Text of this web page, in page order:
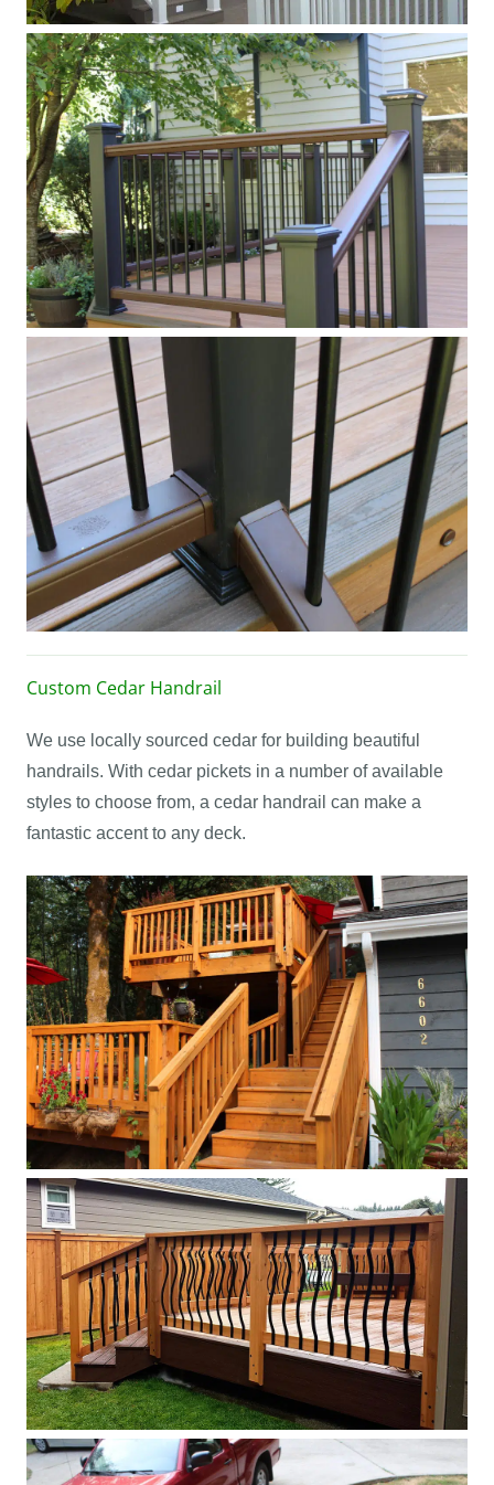
Custom Cedar Handrail
We use locally sourced cedar for building beautiful
handrails. With cedar pickets in a number of available
styles to choose from, a cedar handrail can make a
fantastic accent to any deck.